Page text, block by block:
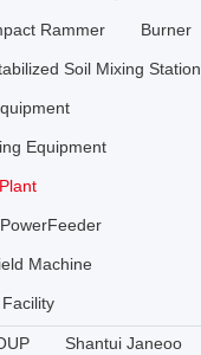
Rammer Burner
Soil Mixing Station
Equipment
PowerFeeder
Machine
Shantui Janeoo